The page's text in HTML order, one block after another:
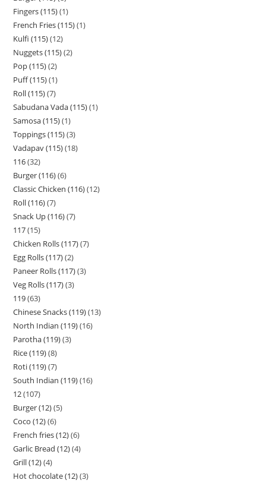
Fingers (115) 1
French Fries (115) 1
Kulfi (115) 12
Nuggets (115) 2
Pop (115) 2
Puff (115) 1
Roll (115) 7
Sabudana Vada (115) 1
Samosa (115) 1
Toppings (115) 3
Vadapav (115) 18
116 32
Burger (116) 6
Classic Chicken (116) 12
Roll (116) 7
Snack Up (116) 7
117 15
Chicken Rolls (117) 7
Egg Rolls (117) 2
Paneer Rolls (117) 3
Veg Rolls (117) 3
119 63
Chinese Snacks (119) 13
North Indian (119) 16
Parotha (119) 3
Rice (119) 8
Roti (119) 7
South Indian (119) 16
12 107
Burger (12) 5
Coco (12) 6
French fries (12) 6
Garlic Bread (12) 4
Grill (12) 4
Hot chocolate (12) 3